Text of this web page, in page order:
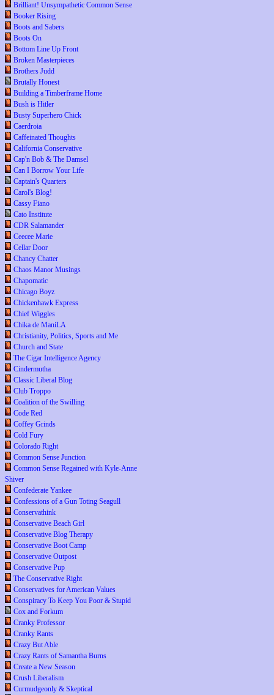
Brilliant! Unsympathetic Common Sense
Booker Rising
Boots and Sabers
Boots On
Bottom Line Up Front
Broken Masterpieces
Brothers Judd
Brutally Honest
Building a Timberframe Home
Bush is Hitler
Busty Superhero Chick
Caerdroia
Caffeinated Thoughts
California Conservative
Cap'n Bob & The Damsel
Can I Borrow Your Life
Captain's Quarters
Carol's Blog!
Cassy Fiano
Cato Institute
CDR Salamander
Ceecee Marie
Cellar Door
Chancy Chatter
Chaos Manor Musings
Chapomatic
Chicago Boyz
Chickenhawk Express
Chief Wiggles
Chika de ManiLA
Christianity, Politics, Sports and Me
Church and State
The Cigar Intelligence Agency
Cindermutha
Classic Liberal Blog
Club Troppo
Coalition of the Swilling
Code Red
Coffey Grinds
Cold Fury
Colorado Right
Common Sense Junction
Common Sense Regained with Kyle-Anne
Shiver
Confederate Yankee
Confessions of a Gun Toting Seagull
Conservathink
Conservative Beach Girl
Conservative Blog Therapy
Conservative Boot Camp
Conservative Outpost
Conservative Pup
The Conservative Right
Conservatives for American Values
Conspiracy To Keep You Poor & Stupid
Cox and Forkum
Cranky Professor
Cranky Rants
Crazy But Able
Crazy Rants of Samantha Burns
Create a New Season
Crush Liberalism
Curmudgeonly & Skeptical